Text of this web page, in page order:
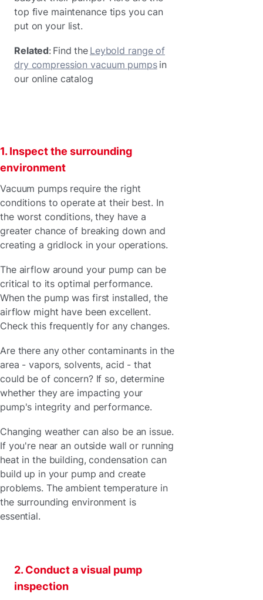
top five maintenance tips you can
put on your list.
Related: Find the Leybold range of
dry compression vacuum pumpsin
our online catalog
1. Inspect the surrounding
environment
Vacuum pumps require the right
conditions to operate at their best. In
the worst conditions, they have a
greater chance of breaking down and
creating a gridlock in your operations.
The airflow around your pump can be
critical to its optimal performance.
When the pump was first installed, the
airflow might have been excellent.
Check this frequently for any changes.
Are there any other contaminants in the
area - vapors, solvents, acid - that
could be of concern? If so, determine
whether they are impacting your
pump's integrity and performance.
Changing weather can also be an issue.
If you're near an outside wall or running
heat in the building, condensation can
build up in your pump and create
problems. The ambient temperature in
the surrounding environment is
essential.
2. Conduct a visual pump
inspection